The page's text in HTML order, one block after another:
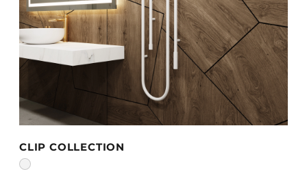
VIEW DETAILS →
CLIP COLLECTION